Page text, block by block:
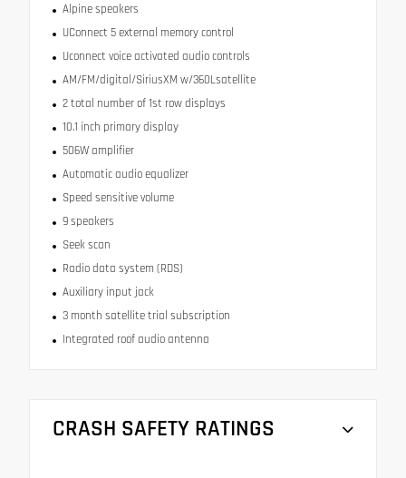
Alpine speakers
UConnect 5 external memory control
Uconnect voice activated audio controls
AM/FM/digital/SiriusXM w/360Lsatellite
2 total number of 1st row displays
10.1 inch primary display
506W amplifier
Automatic audio equalizer
Speed sensitive volume
9 speakers
Seek scan
Radio data system (RDS)
Auxiliary input jack
3 month satellite trial subscription
Integrated roof audio antenna
CRASH SAFETY RATINGS